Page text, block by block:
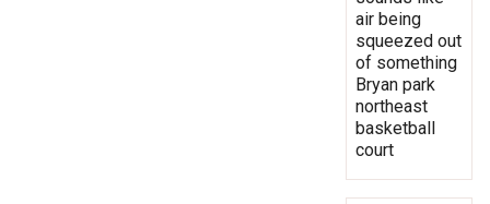
air being
squeezed out
of something
Bryan park
northeast
basketball
court